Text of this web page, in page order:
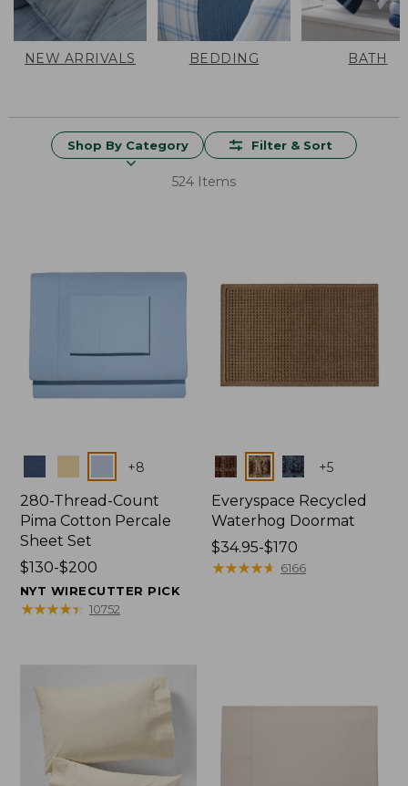
NEW ARRIVALS BEDDING BATH
Shop By Category Filter & Sort
524 Items
+8
280-Thread-Count
Pima Cotton Percale
Sheet Set
Price
range
from:
$130-$200
NYT WIRECUTTER PICK
★★★★★
★★★★★ 10752
Colors +5
Everyspace Recycled
Waterhog Doormat
Price
range
$34.95-$170
★★★★★
★★★★★ 6166